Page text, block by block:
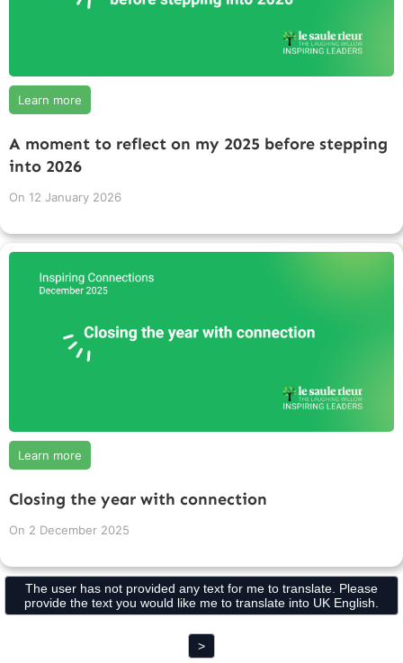
A moment to reflect on my 2025 before stepping
into 2026
On 12 January 2026
Learn more
Closing the year with connection
On 2 December 2025
Learn more
The user has not provided any text for me to translate. Please
provide the text you would like me to translate into UK English.
>